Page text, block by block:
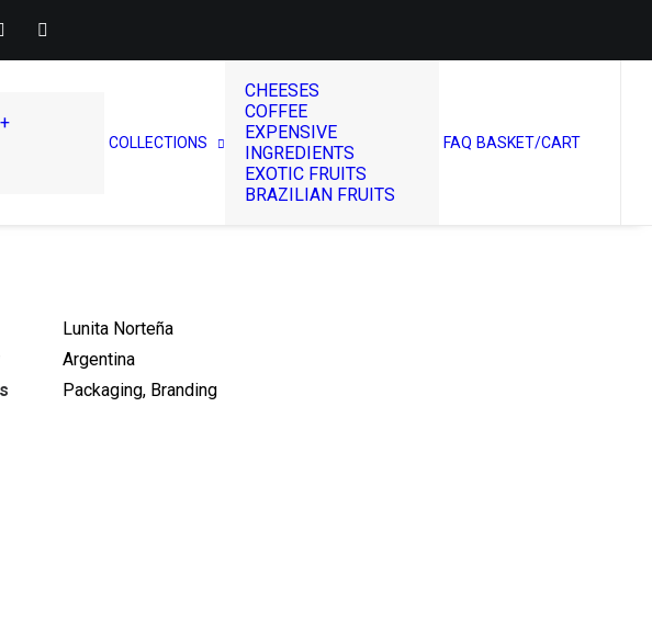
COLLECTIONS
CHEESES
COFFEE
EXPENSIVE
INGREDIENTS
EXOTIC FRUITS
BRAZILIAN FRUITS
FAQ BASKET/CART
Lunita Norteña
Argentina
Packaging, Branding